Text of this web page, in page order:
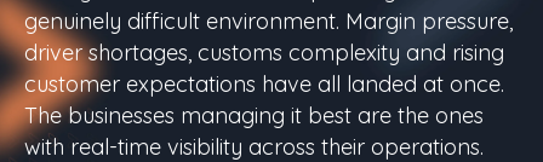
genuinely difficult environment. Margin pressure,
driver shortages, customs complexity and rising
customer expectations have all landed at once.
The businesses managing it best are the ones
with real-time visibility across their operations.